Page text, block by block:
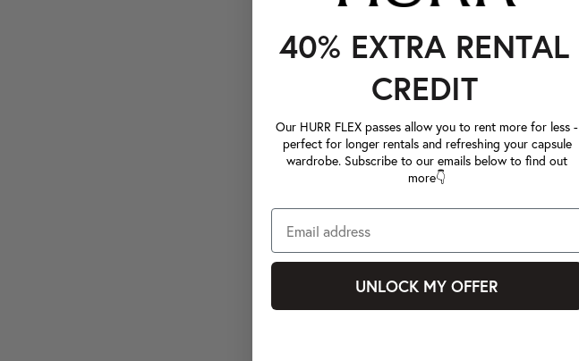
40% EXTRA RENTAL
CREDIT
Our HURR FLEX passes allow you to rent more for less -
perfect for longer rentals and refreshing your capsule
wardrobe. Subscribe to our emails below to find out
more👇
UNLOCK MY OFFER